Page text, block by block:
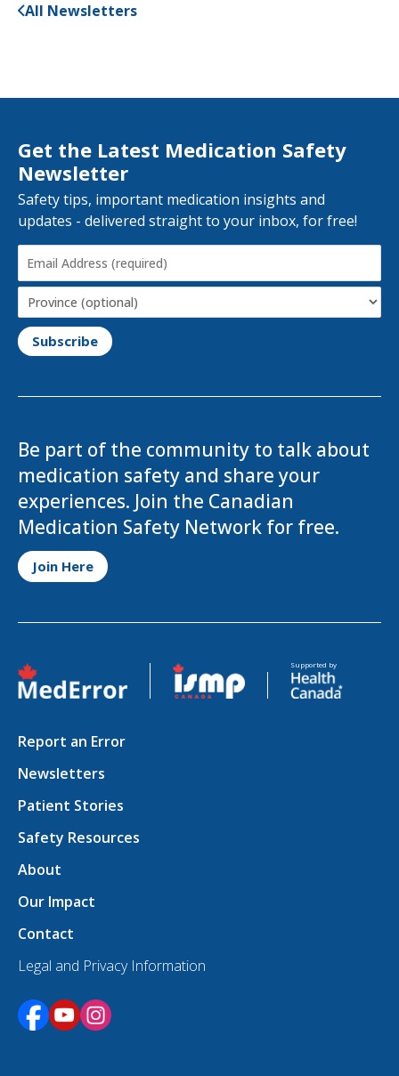
All Newsletters
Get the Latest Medication Safety
Newsletter
Safety tips, important medication insights and
updates - delivered straight to your inbox, for free!
Email
Address(Required)
Province
Be part of the community to talk about
medication safety and share your
experiences. Join the Canadian
Medication Safety Network for free.
Join HereOpens in a new tab
Supported by
Opens in a new tab
Report an Error
Newsletters
Patient Stories
Safety Resources
About
Our Impact
Contact
Legal and Privacy Information
Opens in a new tab
Opens in a new tab
Opens in a new tab